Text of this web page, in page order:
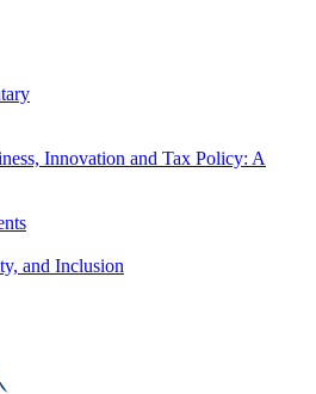
and Inclusion
Innovation and Tax Policy: A